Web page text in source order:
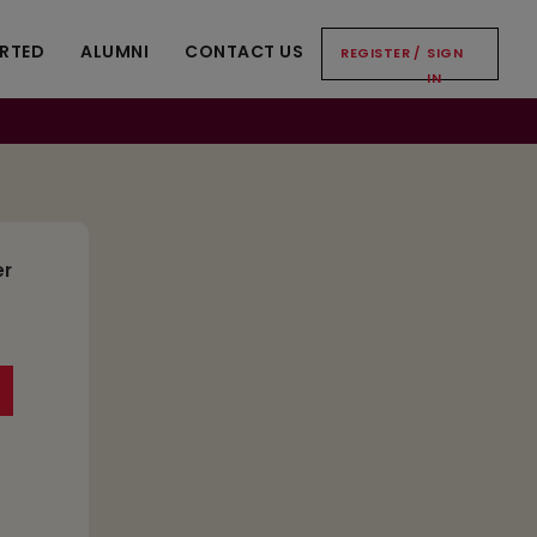
ALUMNI CONTACT US REGISTER / SIGN
IN